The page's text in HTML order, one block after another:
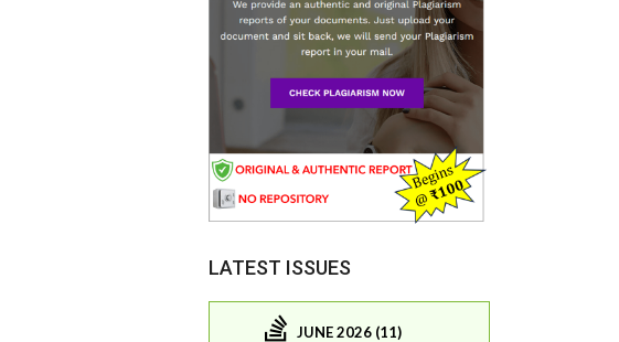
LATEST ISSUES
JUNE 2026 (11)